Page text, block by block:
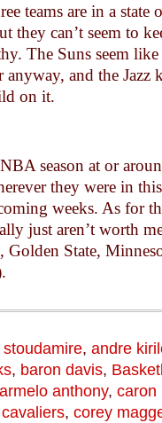
teams are in a
they can’t seem to
The Suns seem like
anyway, and the Jazz
on it.
season at or
they were in
weeks. As for
just aren’t worth
State,
, andre
, baron davis,
anthony, caron
, corey